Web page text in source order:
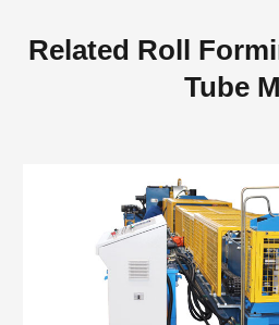
Related Roll
Tube